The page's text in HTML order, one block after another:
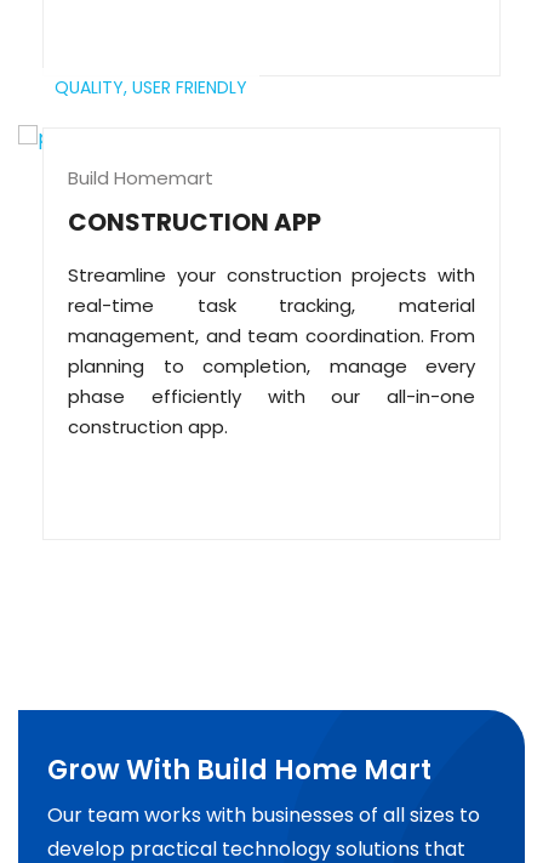
QUALITY, USER FRIENDLY
Build Homemart
CONSTRUCTION APP
Streamline your construction projects with
real-time task tracking, material
management, and team coordination. From
planning to completion, manage every
phase efficiently with our all-in-one
construction app.
Grow With Build Home Mart
Our team works with businesses of all sizes to
develop practical technology solutions that